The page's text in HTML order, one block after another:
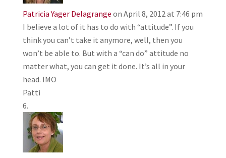
Patricia Yager Delagrange on April 8, 2012 at 7:46 pm
I believe a lot of it has to do with “attitude”. If you
think you can’t take it anymore, well, then you
won’t be able to. But with a “can do” attitude no
matter what, you can get it done. It’s all in your
head. IMO
Patti